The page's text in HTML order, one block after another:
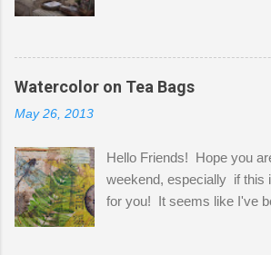
Shatzie and Fetzer. Hurry
before Fetzer beats you to
the wall I've managed to
desks and a lot of my
a bit of every media,
out of space. So, what I
small space by storing my
Watercolor on Tea Bags
May 26, 2013
Hello Friends! Hope you
weekend, especially if this
for you! It seems like I've
tea bags and get